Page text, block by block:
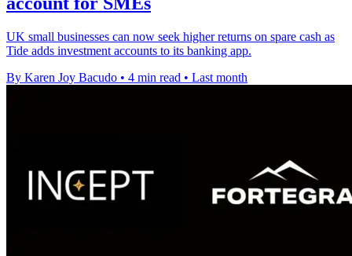
UK small businesses can now seek higher returns on spare cash as
Tide adds investment accounts to its banking app.
By Karen Joy Bacudo • 4 min read • Last month